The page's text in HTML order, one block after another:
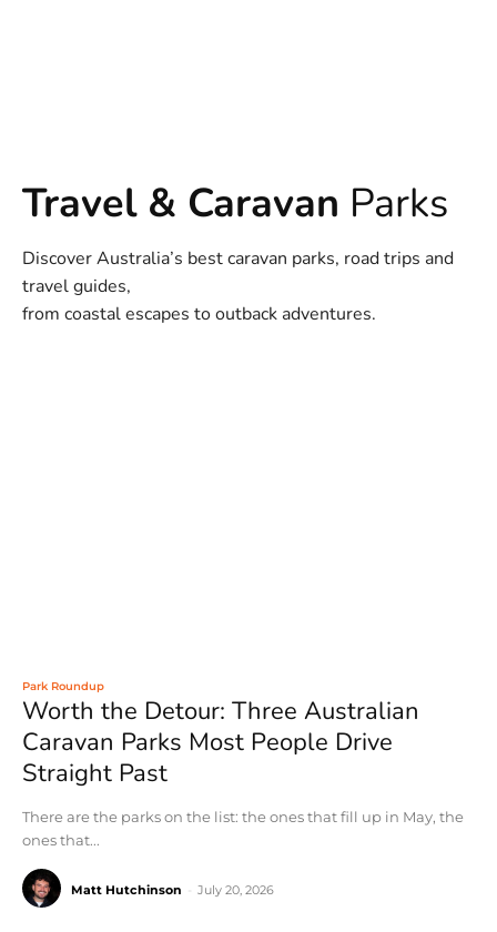
Travel & Caravan Parks
Discover Australia’s best caravan parks, road trips and
travel guides,
from coastal escapes to outback adventures.
Park Roundup
Worth the Detour: Three Australian
Caravan Parks Most People Drive
Straight Past
There are the parks on the list: the ones that fill up in May, the
ones that...
Matt Hutchinson July 20, 2026